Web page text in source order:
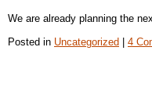
We are already planning the
Posted in Uncategorized 4